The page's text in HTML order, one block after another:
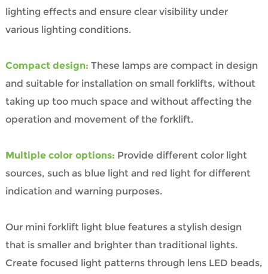
lighting effects and ensure clear visibility under
various lighting conditions.
Compact design: These lamps are compact in design
and suitable for installation on small forklifts, without
taking up too much space and without affecting the
operation and movement of the forklift.
Multiple color options: Provide different color light
sources, such as blue light and red light for different
indication and warning purposes.
Our mini forklift light blue features a stylish design
that is smaller and brighter than traditional lights.
Create focused light patterns through lens LED beads,